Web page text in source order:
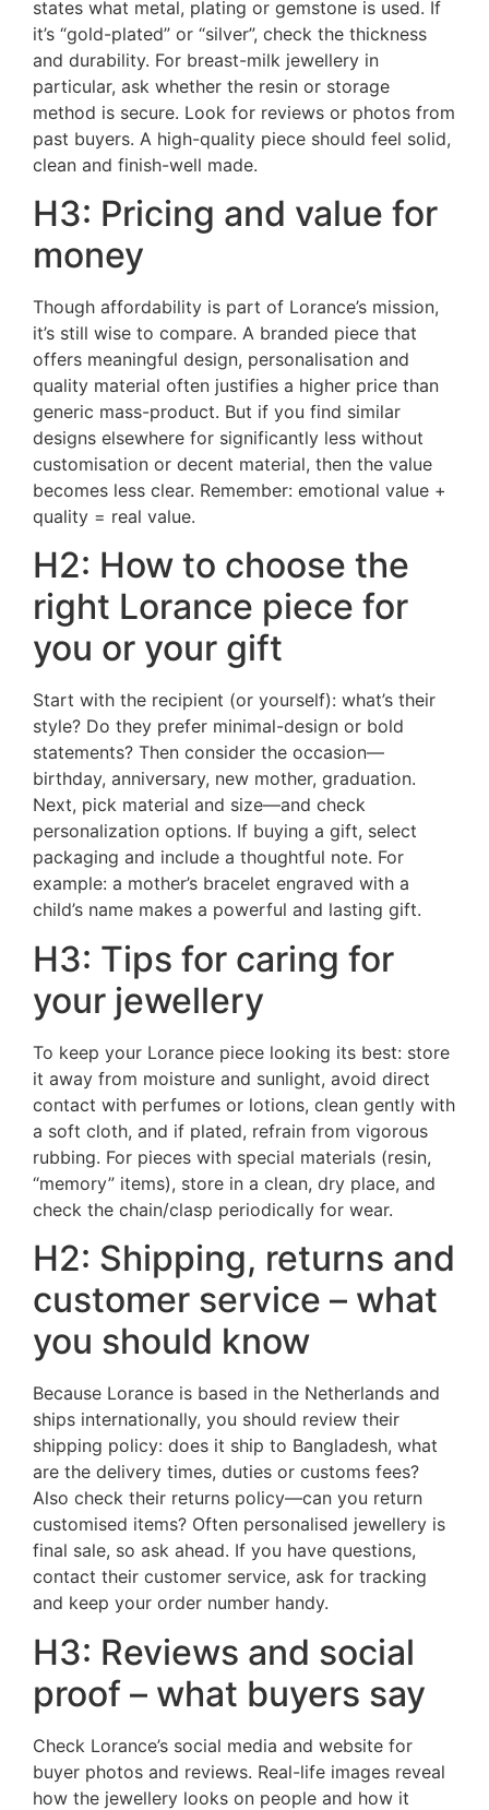
states what metal, plating or gemstone is used. If
it’s “gold-plated” or “silver”, check the thickness
and durability. For breast-milk jewellery in
particular, ask whether the resin or storage
method is secure. Look for reviews or photos from
past buyers. A high-quality piece should feel solid,
clean and finish-well made.
H3: Pricing and value for
money
Though affordability is part of Lorance’s mission,
it’s still wise to compare. A branded piece that
offers meaningful design, personalisation and
quality material often justifies a higher price than
generic mass-product. But if you find similar
designs elsewhere for significantly less without
customisation or decent material, then the value
becomes less clear. Remember: emotional value +
quality = real value.
H2: How to choose the
right Lorance piece for
you or your gift
Start with the recipient (or yourself): what’s their
style? Do they prefer minimal-design or bold
statements? Then consider the occasion—
birthday, anniversary, new mother, graduation.
Next, pick material and size—and check
personalization options. If buying a gift, select
packaging and include a thoughtful note. For
example: a mother’s bracelet engraved with a
child’s name makes a powerful and lasting gift.
H3: Tips for caring for
your jewellery
To keep your Lorance piece looking its best: store
it away from moisture and sunlight, avoid direct
contact with perfumes or lotions, clean gently with
a soft cloth, and if plated, refrain from vigorous
rubbing. For pieces with special materials (resin,
“memory” items), store in a clean, dry place, and
check the chain/clasp periodically for wear.
H2: Shipping, returns and
customer service – what
you should know
Because Lorance is based in the Netherlands and
ships internationally, you should review their
shipping policy: does it ship to Bangladesh, what
are the delivery times, duties or customs fees?
Also check their returns policy—can you return
customised items? Often personalised jewellery is
final sale, so ask ahead. If you have questions,
contact their customer service, ask for tracking
and keep your order number handy.
H3: Reviews and social
proof – what buyers say
Check Lorance’s social media and website for
buyer photos and reviews. Real-life images reveal
how the jewellery looks on people and how it